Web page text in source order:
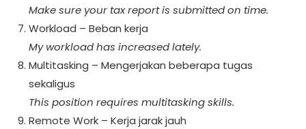
Make sure your tax report is submitted on time.
Workload – Beban kerja
My workload has increased lately.
Multitasking – Mengerjakan beberapa tugas
sekaligus
This position requires multitasking skills.
Remote Work – Kerja jarak jauh